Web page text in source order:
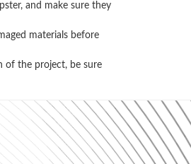
and make sure they
materials before
of the project, be sure
contact us
(256) 405-9669